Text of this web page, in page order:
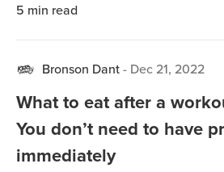
5 min read
Bronson Dant- Dec 21, 2022
What to eat after a
You don’t need to have
immediately